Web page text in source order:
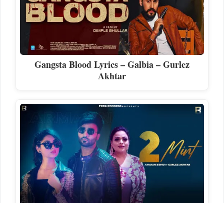
Gangsta Blood Lyrics – Galbia – Gurlez
Akhtar